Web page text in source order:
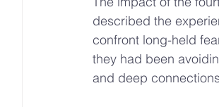
described the
confront long-held
they had been
and deep